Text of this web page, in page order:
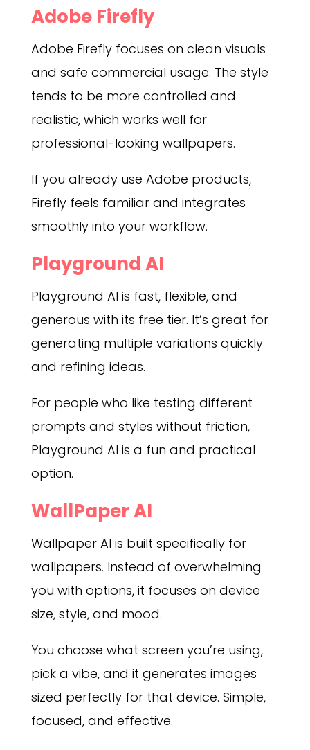
Adobe Firefly
Adobe Firefly focuses on clean visuals
and safe commercial usage. The style
tends to be more controlled and
realistic, which works well for
professional-looking wallpapers.
If you already use Adobe products,
Firefly feels familiar and integrates
smoothly into your workflow.
Playground AI
Playground AI is fast, flexible, and
generous with its free tier. It’s great for
generating multiple variations quickly
and refining ideas.
For people who like testing different
prompts and styles without friction,
Playground AI is a fun and practical
option.
WallPaper AI
Wallpaper AI is built specifically for
wallpapers. Instead of overwhelming
you with options, it focuses on device
size, style, and mood.
You choose what screen you’re using,
pick a vibe, and it generates images
sized perfectly for that device. Simple,
focused, and effective.